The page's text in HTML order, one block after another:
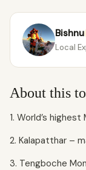
Bishnu
Local
About this
1. World’s
2. Kalapatthar –
3. Tengboche